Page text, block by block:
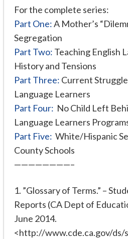
For the complete series:
Part One:A Mother’s
Segregation
Part Two: Teaching English
History and Tensions
Part Three: Current
Language Learners
Part Four: No Child Left
Language Learners
Part Five: White/Hispanic
County Schools
————————–
1. ”Glossary of Terms.” –
Reports (CA Dept of
June 2014.
<http://www.cde.ca.gov/ds/